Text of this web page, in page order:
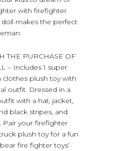
with firefighter
makes the perfect
THE PURCHASE OF
– Includes 1 super
clothes plush toy with
outfit. Dressed in a
with a hat, jacket,
black stripes, and
Pair your firefighter
plush toy for a fun
fire fighter toys’